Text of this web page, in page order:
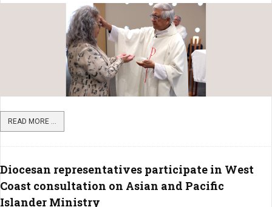
READ MORE ...
Diocesan representatives participate in West
Coast consultation on Asian and Pacific
Islander Ministry